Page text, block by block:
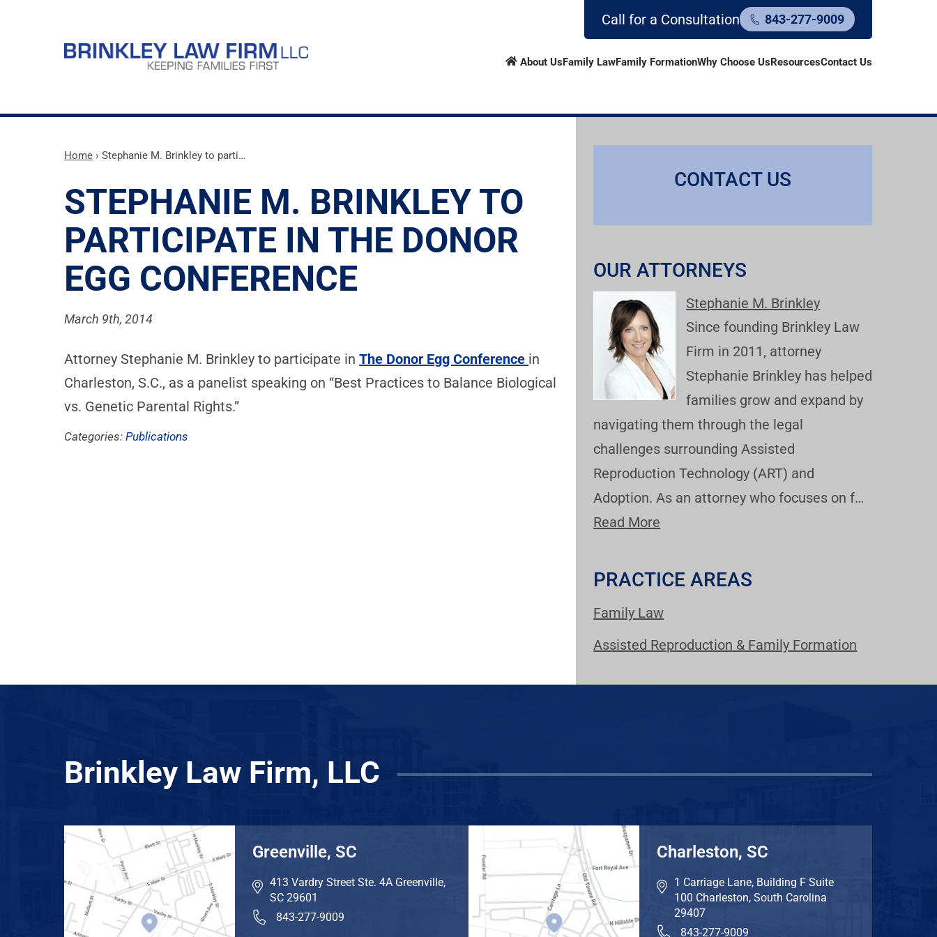
Call for a Consultation 843-277-9009
About UsFamily LawFamily FormationWhy Choose UsResourcesContact Us
Home ›Stephanie M. Brinkley to parti…
STEPHANIE M. BRINKLEY TO
PARTICIPATE IN THE DONOR
EGG CONFERENCE
March 9th, 2014
Attorney Stephanie M. Brinkley to participate inThe Donor Egg Conference in
Charleston, S.C., as a panelist speaking on “Best Practices to Balance Biological
vs. Genetic Parental Rights.”
Categories:Publications
CONTACT US
OUR ATTORNEYS
Stephanie M. Brinkley
Since founding Brinkley Law
Firm in 2011, attorney
Stephanie Brinkley has helped
families grow and expand by
navigating them through the legal
challenges surrounding Assisted
Reproduction Technology (ART) and
Adoption. As an attorney who focuses on f…
Read More
PRACTICE AREAS
Family Law
Assisted Reproduction & Family Formation
Brinkley Law Firm, LLC
Greenville, SC
413 Vardry Street Ste. 4A Greenville,
SC 29601
843-277-9009
Charleston, SC
1 Carriage Lane, Building F Suite
100 Charleston, South Carolina
29407
843-277-9009